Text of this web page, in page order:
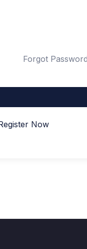
Forgot
Now